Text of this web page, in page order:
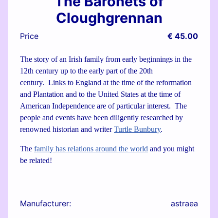
Cloughgrennan
Price € 45.00
The story of an Irish family from early beginnings in the
12th century up to the early part of the 20th
century. Links to England at the time of the reformation
and Plantation and to the United States at the time of
American Independence are of particular interest. The
people and events have been diligently researched by
renowned historian and writerTurtle Bunbury.
The family has relations around the world and you might
be related!
Manufacturer: astraea